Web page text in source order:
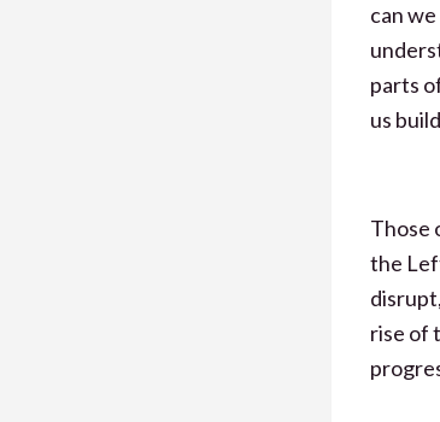
can
parts
us
Those
the
rise of